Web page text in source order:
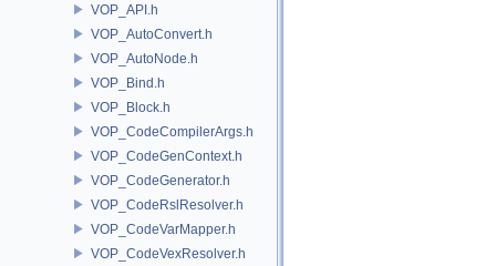
VOP_API.h
VOP_AutoConvert.h
VOP_AutoNode.h
VOP_Bind.h
VOP_Block.h
VOP_CodeCompilerArgs.h
VOP_CodeGenContext.h
VOP_CodeGenerator.h
VOP_CodeRslResolver.h
VOP_CodeVarMapper.h
VOP_CodeVexResolver.h